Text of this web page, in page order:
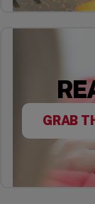
GRAB